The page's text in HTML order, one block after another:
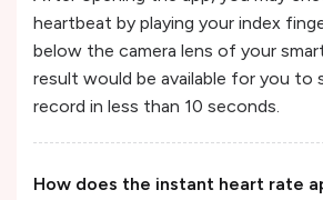
heartbeat by playing your index
below the camera lens of your
result would be available for you to
record in less than 10 seconds.
How does the instant heart rate